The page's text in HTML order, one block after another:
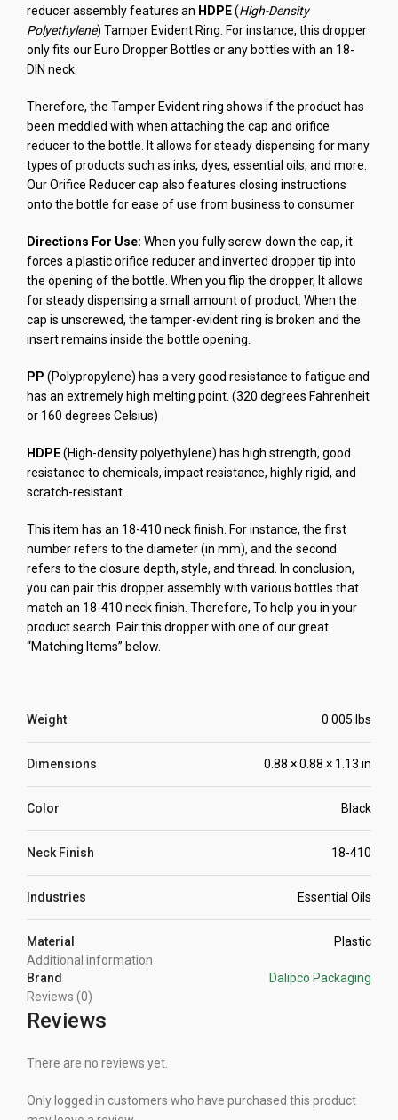
reducer assembly features an HDPE(High-Density
Polyethylene) Tamper Evident Ring. For instance, this dropper
only fits our Euro Dropper Bottles or any bottles with an 18-
DIN neck.
Therefore, the Tamper Evident ring shows if the product has
been meddled with when attaching the cap and orifice
reducer to the bottle. It allows for steady dispensing for many
types of products such as inks, dyes, essential oils, and more.
Our Orifice Reducer cap also features closing instructions
onto the bottle for ease of use from business to consumer
Directions For Use: When you fully screw down the cap, it
forces a plastic orifice reducer and inverted dropper tip into
the opening of the bottle. When you flip the dropper, It allows
for steady dispensing a small amount of product. When the
cap is unscrewed, the tamper-evident ring is broken and the
insert remains inside the bottle opening.
PP (Polypropylene) has a very good resistance to fatigue and
has an extremely high melting point. (320 degrees Fahrenheit
or 160 degrees Celsius)
HDPE(High-density polyethylene) has high strength, good
resistance to chemicals, impact resistance, highly rigid, and
scratch-resistant.
This item has an 18-410 neck finish. For instance, the first
number refers to the diameter (in mm), and the second
refers to the closure depth, style, and thread. In conclusion,
you can pair this dropper assembly with various bottles that
match an 18-410 neck finish. Therefore, To help you in your
product search. Pair this dropper with one of our great
“Matching Items” below.
Weight 0.005 lbs
Dimensions 0.88 × 0.88 × 1.13 in
Color Black
Neck Finish 18-410
Industries Essential Oils
Material
Plastic
Additional information
Brand
Dalipco Packaging
Reviews (0)
Reviews
There are no reviews yet.
Only logged in customers who have purchased this product